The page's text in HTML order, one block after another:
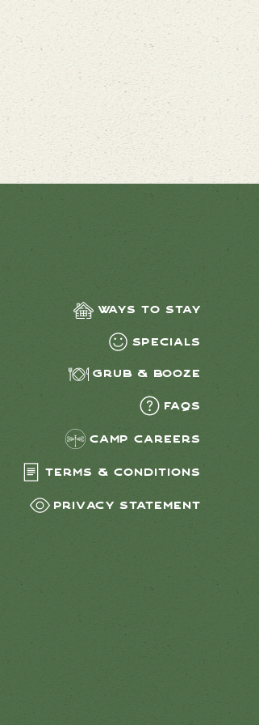
Ways to Stay
Specials
Grub & Booze
FAQs
Camp Careers
Terms & Conditions
Privacy Statement